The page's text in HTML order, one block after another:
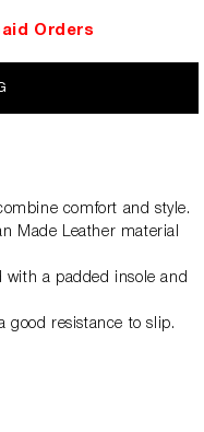
Orders
comfort and style.
Made Leather material
with a padded insole and
good resistance to slip.